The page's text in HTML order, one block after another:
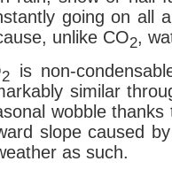
going on all
unlike CO2,
2 is non-
similar
wobble
slope caused
as such.